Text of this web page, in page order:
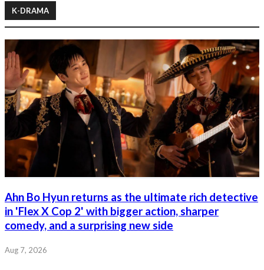
K-DRAMA
Ahn Bo Hyun returns as the ultimate rich detective
in 'Flex X Cop 2' with bigger action, sharper
comedy, and a surprising new side
Aug 7, 2026